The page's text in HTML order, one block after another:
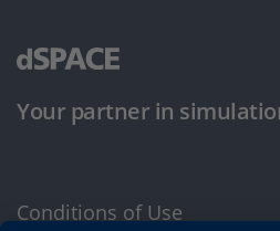
Your partner in
Conditions of Use